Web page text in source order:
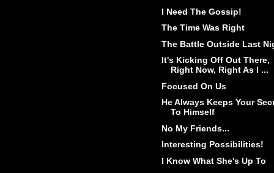
I Need The Gossip!
The Time Was Right
The Battle Outside Last
It's Kicking Off Out There,
Right Now, Right As I ...
Focused On Us
He Always Keeps Your
To Himself
No My Friends...
Interesting Possibilities!
I Know What She's Up To